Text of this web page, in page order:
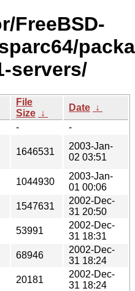
FreeBSD-
servers/
File
Size ↓
Date ↓
-
-
1646531
2003-Jan-
02 03:51
1044930
2003-Jan-
01 00:06
1547631
2002-Dec-
31 20:50
53991
2002-Dec-
31 18:31
68946
2002-Dec-
31 18:24
20181
2002-Dec-
31 18:24